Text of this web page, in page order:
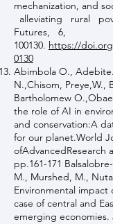
mechanization, and
alleviating rural
Futures, 6,
100130. https://
0130
Abimbola O.,
N.,Chisom, Preye,W.,
Bartholomew
the role of AI in
and conservation:A
for our planet.World
ofAdvancedResearch
pp.161-171
M., Murshed, M.,
Environmental impact
case of central and
emerging economies.